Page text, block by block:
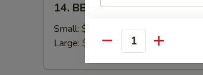
BBQ
Spare
Ribs
14. BBQ Spare Ribs
Small: $12.90
Large: $19.15Quantity